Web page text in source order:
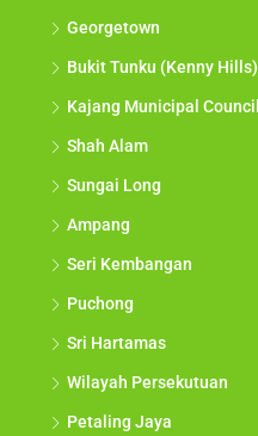
Georgetown
Bukit Tunku (Kenny Hills)
Kajang Municipal Council
Shah Alam
Sungai Long
Ampang
Seri Kembangan
Puchong
Sri Hartamas
Wilayah Persekutuan
Petaling Jaya